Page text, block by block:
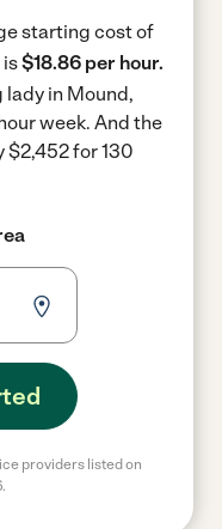
starting cost of
is$18.86 per hour.
lady in Mound,
week. And the
$2,452 for 130
providers listed on